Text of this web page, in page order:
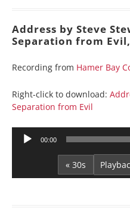
Address by Steve
Separation from
Recording from Hamer Bay
Right-click to download:
Separation from Evil
Audio
00:00
« 30s